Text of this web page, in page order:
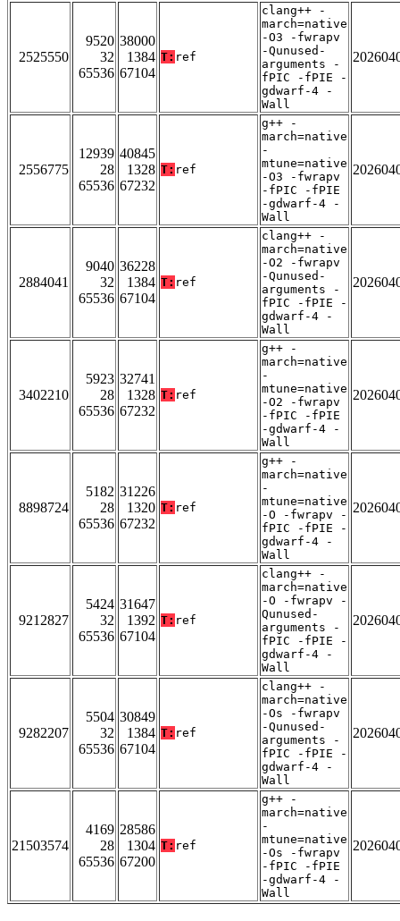
2525550
9520
32
65536
38000
1384
67104
T: ref
clang++ -
march=native
-O3 -fwrapv
-Qunused-
arguments -
fPIC -fPIE -
gdwarf-4 -
Wall
2556775
12939
28
65536
40845
1328
67232
T: ref
g++ -
march=native
-
mtune=native
-O3 -fwrapv
-fPIC -fPIE
-gdwarf-4 -
Wall
2884041
9040
32
65536
36228
1384
67104
T: ref
clang++ -
march=native
-O2 -fwrapv
-Qunused-
arguments -
fPIC -fPIE -
gdwarf-4 -
Wall
3402210
5923
28
65536
32741
1328
67232
T: ref
g++ -
march=native
-
mtune=native
-O2 -fwrapv
-fPIC -fPIE
-gdwarf-4 -
Wall
8898724
5182
28
65536
31226
1320
67232
T: ref
g++ -
march=native
-
mtune=native
-O -fwrapv -
fPIC -fPIE -
gdwarf-4 -
Wall
9212827
5424
32
65536
31647
1392
67104
T: ref
clang++ -
march=native
-O -fwrapv -
Qunused-
arguments -
fPIC -fPIE -
gdwarf-4 -
Wall
9282207
5504
32
65536
30849
1384
67104
T: ref
clang++ -
march=native
-Os -fwrapv
-Qunused-
arguments -
fPIC -fPIE -
gdwarf-4 -
Wall
21503574
4169
28
65536
28586
1304
67200
T: ref
g++ -
march=native
-
mtune=native
-Os -fwrapv
-fPIC -fPIE
-gdwarf-4 -
Wall